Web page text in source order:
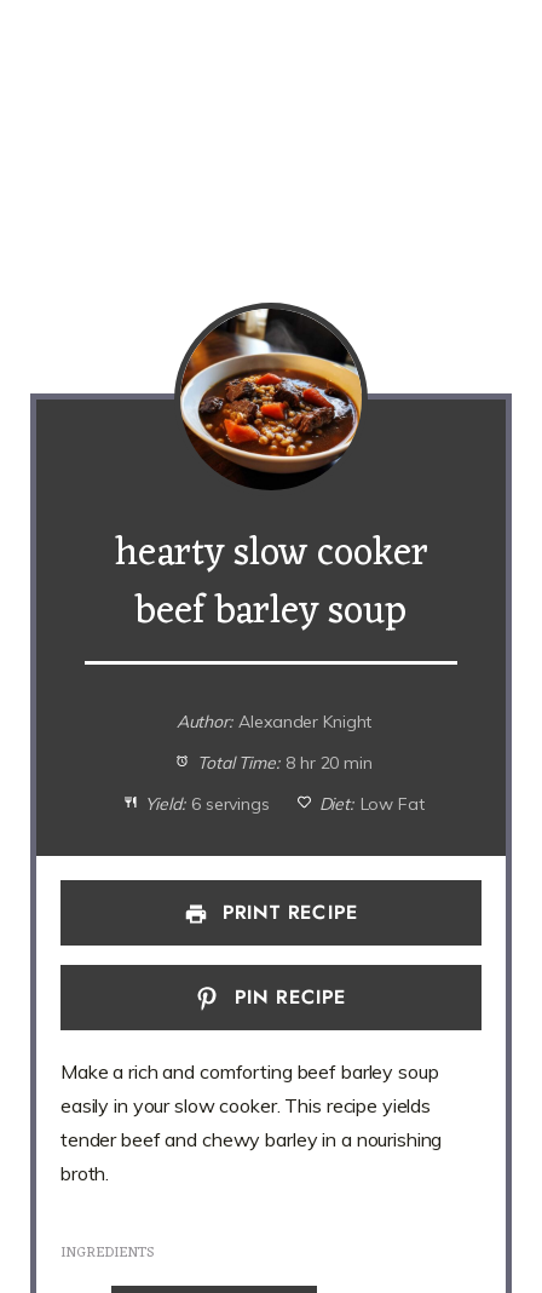
hearty slow cooker
beef barley soup
Author: Alexander Knight
Total Time: 8 hr 20 min
Yield: 6 servings Diet: Low Fat
PRINT RECIPE
PIN RECIPE
Make a rich and comforting beef barley soup
easily in your slow cooker. This recipe yields
tender beef and chewy barley in a nourishing
broth.
INGREDIENTS